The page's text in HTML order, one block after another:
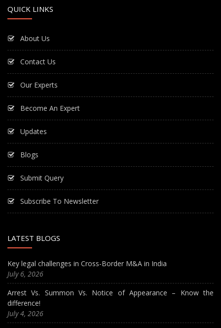
QUICK LINKS
About Us
Contact Us
Our Experts
Become An Expert
Updates
Blogs
Submit Query
Subscribe To Newsletter
LATEST BLOGS
Key legal challenges in Cross-Border M&A in India
July 6, 2026
Arrest Vs. Summon Vs. Notice of Appearance – Know the
difference!
July 4, 2026